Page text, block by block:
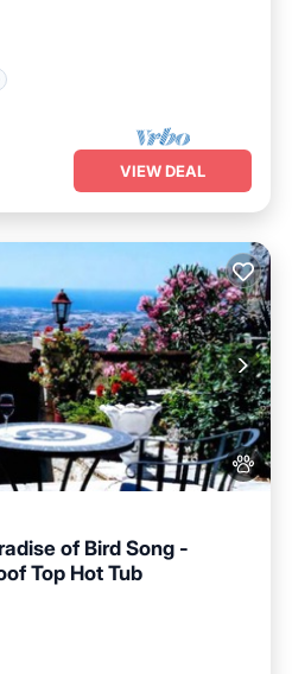
VIEW DEAL
of Bird Song -
Top Hot Tub